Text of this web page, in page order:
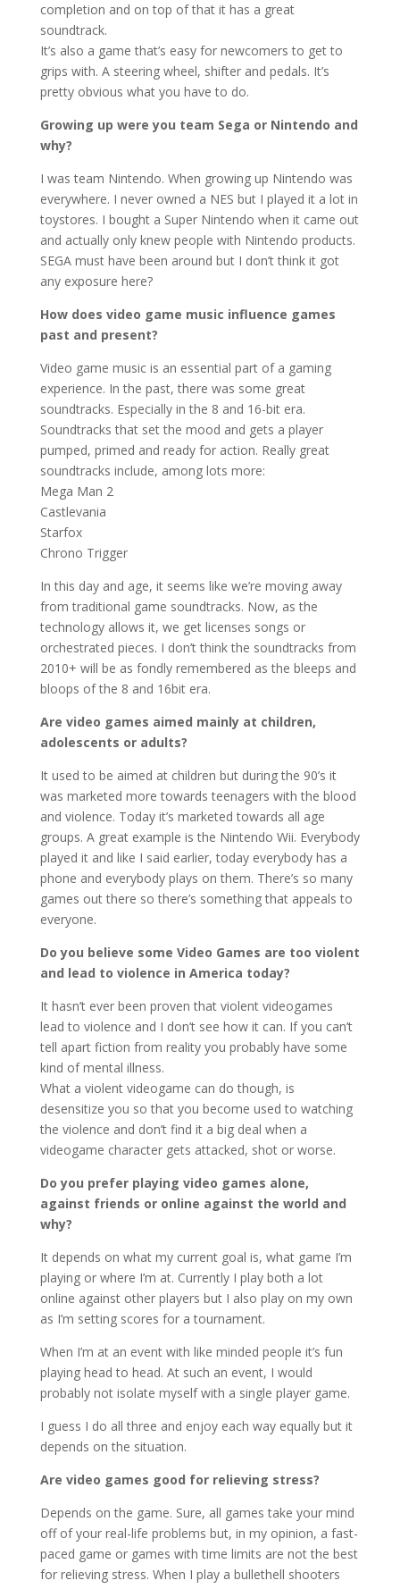
completion and on top of that it has a great
soundtrack.
It’s also a game that’s easy for newcomers to get to
grips with. A steering wheel, shifter and pedals. It’s
pretty obvious what you have to do.
Growing up were you team Sega or Nintendo and
why?
I was team Nintendo. When growing up Nintendo was
everywhere. I never owned a NES but I played it a lot in
toystores. I bought a Super Nintendo when it came out
and actually only knew people with Nintendo products.
SEGA must have been around but I don’t think it got
any exposure here?
How does video game music influence games
past and present?
Video game music is an essential part of a gaming
experience. In the past, there was some great
soundtracks. Especially in the 8 and 16-bit era.
Soundtracks that set the mood and gets a player
pumped, primed and ready for action. Really great
soundtracks include, among lots more:
Mega Man 2
Castlevania
Starfox
Chrono Trigger
In this day and age, it seems like we’re moving away
from traditional game soundtracks. Now, as the
technology allows it, we get licenses songs or
orchestrated pieces. I don’t think the soundtracks from
2010+ will be as fondly remembered as the bleeps and
bloops of the 8 and 16bit era.
Are video games aimed mainly at children,
adolescents or adults?
It used to be aimed at children but during the 90’s it
was marketed more towards teenagers with the blood
and violence. Today it’s marketed towards all age
groups. A great example is the Nintendo Wii. Everybody
played it and like I said earlier, today everybody has a
phone and everybody plays on them. There’s so many
games out there so there’s something that appeals to
everyone.
Do you believe some Video Games are too violent
and lead to violence in America today?
It hasn’t ever been proven that violent videogames
lead to violence and I don’t see how it can. If you can’t
tell apart fiction from reality you probably have some
kind of mental illness.
What a violent videogame can do though, is
desensitize you so that you become used to watching
the violence and don’t find it a big deal when a
videogame character gets attacked, shot or worse.
Do you prefer playing video games alone,
against friends or online against the world and
why?
It depends on what my current goal is, what game I’m
playing or where I’m at. Currently I play both a lot
online against other players but I also play on my own
as I’m setting scores for a tournament.
When I’m at an event with like minded people it’s fun
playing head to head. At such an event, I would
probably not isolate myself with a single player game.
I guess I do all three and enjoy each way equally but it
depends on the situation.
Are video games good for relieving stress?
Depends on the game. Sure, all games take your mind
off of your real-life problems but, in my opinion, a fast-
paced game or games with time limits are not the best
for relieving stress. When I play a bullethell shooters